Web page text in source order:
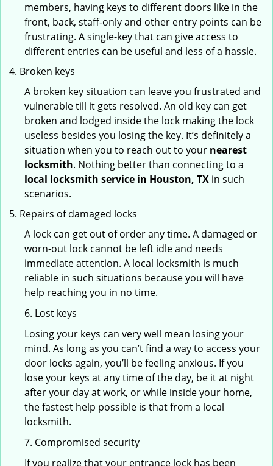
members, having keys to different doors like in the
front, back, staff-only and other entry points can be
frustrating. A single-key that can give access to
different entries can be useful and less of a hassle.
Broken keys
A broken key situation can leave you frustrated and
vulnerable till it gets resolved. An old key can get
broken and lodged inside the lock making the lock
useless besides you losing the key. It’s definitely a
situation when you to reach out to your nearest
locksmith. Nothing better than connecting to a
local locksmith service in Houston, TX in such
scenarios.
Repairs of damaged locks
A lock can get out of order any time. A damaged or
worn-out lock cannot be left idle and needs
immediate attention. A local locksmith is much
reliable in such situations because you will have
help reaching you in no time.
6. Lost keys
Losing your keys can very well mean losing your
mind. As long as you can’t find a way to access your
door locks again, you’ll be feeling anxious. If you
lose your keys at any time of the day, be it at night
after your day at work, or while inside your home,
the fastest help possible is that from a local
locksmith.
7. Compromised security
If you realize that your entrance lock has been